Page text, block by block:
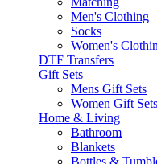
Men's Clothing
Socks
Women's
DTF Transfers
Gift Sets
Mens Gift Sets
Women Gift Sets
Home & Living
Bathroom
Blankets
Bottles &